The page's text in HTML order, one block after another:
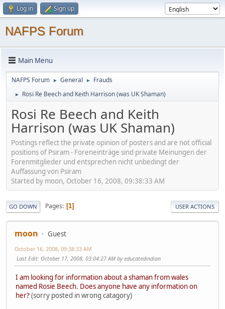
Log in Sign up
NAFPS Forum
Main Menu
NAFPS Forum ► General ► Frauds
► Rosi Re Beech and Keith Harrison (was UK Shaman)
Rosi Re Beech and Keith
Harrison (was UK Shaman)
Postings reflect the private opinion of posters and are not official
positions of Psiram - Foreneinträge sind private Meinungen der
Forenmitglieder und entsprechen nicht unbedingt der
Auffassung von Psiram
Started by moon, October 16, 2008, 09:38:33 AM
GO DOWN Pages 1 USER ACTIONS
moon Guest
October 16, 2008, 09:38:33 AM
Last Edit: October 17, 2008, 03:04:27 AM by educatedindian
I am looking for information about a shaman from wales
named Rosie Beech. Does anyone have any information on
her?(sorry posted in wrong catagory)